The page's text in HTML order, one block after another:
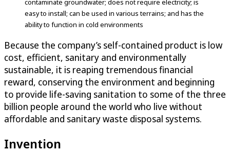
contaminate groundwater; does not require electricity; is
easy to install; can be used in various terrains; and has the
ability to function in cold environments
Because the company’s self-contained product is low
cost, efficient, sanitary and environmentally
sustainable, it is reaping tremendous financial
reward, conserving the environment and beginning
to provide life-saving sanitation to some of the three
billion people around the world who live without
affordable and sanitary waste disposal systems.
Invention